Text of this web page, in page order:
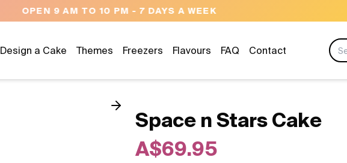
NEED HELP? CALL US 04300 37611
Design a Cake Themes Freezers Flavours FAQ Contact
Space n Stars Cake
A$69.95